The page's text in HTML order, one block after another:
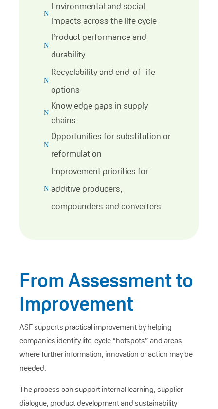
N
Environmental and social
impacts across the life cycle
N
Product performance and
durability
N
Recyclability and end-of-life
options
N
Knowledge gaps in supply
chains
N
Opportunities for substitution or
reformulation
N
Improvement priorities for
additive producers,
compounders and converters
From Assessment to
Improvement
ASF supports practical improvement by helping
companies identify life-cycle “hotspots” and areas
where further information, innovation or action may be
needed.
The process can support internal learning, supplier
dialogue, product development and sustainability